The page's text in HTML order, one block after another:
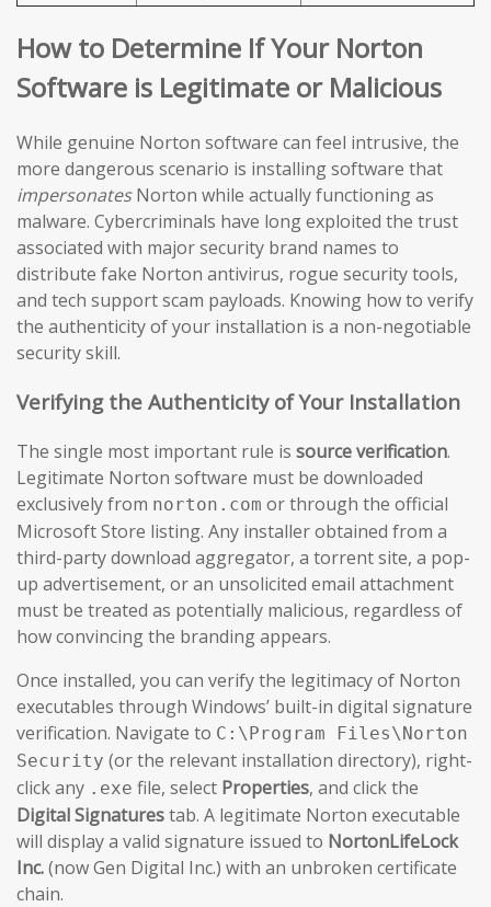
How to Determine If Your Norton
Software is Legitimate or Malicious
While genuine Norton software can feel intrusive, the
more dangerous scenario is installing software that
impersonatesNorton while actually functioning as
malware. Cybercriminals have long exploited the trust
associated with major security brand names to
distribute fake Norton antivirus, rogue security tools,
and tech support scam payloads. Knowing how to verify
the authenticity of your installation is a non-negotiable
security skill.
Verifying the Authenticity of Your Installation
The single most important rule is source verification.
Legitimate Norton software must be downloaded
exclusively from norton.com or through the official
Microsoft Store listing. Any installer obtained from a
third-party download aggregator, a torrent site, a pop-
up advertisement, or an unsolicited email attachment
must be treated as potentially malicious, regardless of
how convincing the branding appears.
Once installed, you can verify the legitimacy of Norton
executables through Windows’ built-in digital signature
verification. Navigate to C:\Program Files\Norton
Security (or the relevant installation directory), right-
click any .exe file, select Properties, and click the
Digital Signaturestab. A legitimate Norton executable
will display a valid signature issued to NortonLifeLock
Inc.(now Gen Digital Inc.) with an unbroken certificate
chain.